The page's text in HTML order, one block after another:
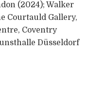
(2024); Walker
Courtauld Gallery,
Coventry
Düsseldorf